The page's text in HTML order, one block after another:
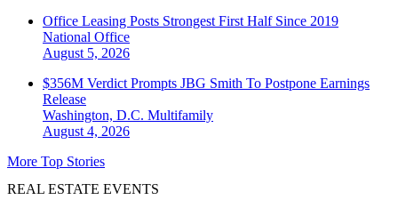
Office Leasing Posts Strongest First Half Since 2019
National Office
August 5, 2026
$356M Verdict Prompts JBG Smith To Postpone Earnings
Release
Washington, D.C. Multifamily
August 4, 2026
More Top Stories
REAL ESTATE EVENTS